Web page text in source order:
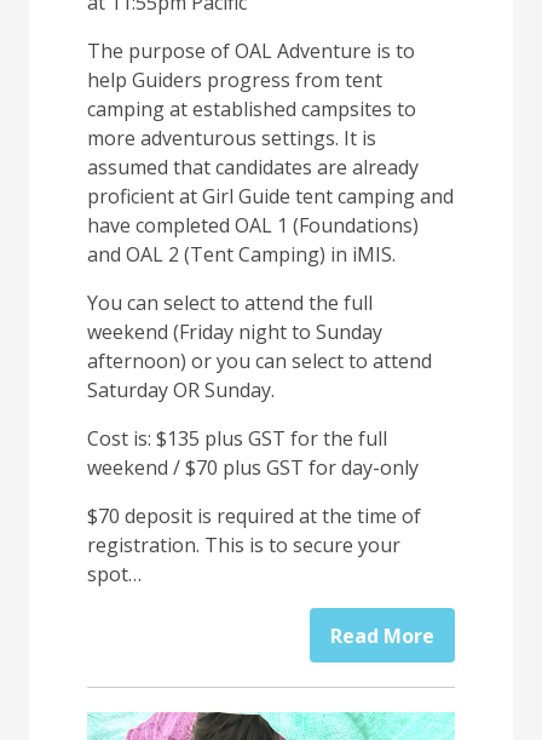
The purpose of OAL Adventure is to
help Guiders progress from tent
camping at established campsites to
more adventurous settings. It is
assumed that candidates are already
proficient at Girl Guide tent camping and
have completed OAL 1 (Foundations)
and OAL 2 (Tent Camping) in iMIS.
You can select to attend the full
weekend (Friday night to Sunday
afternoon) or you can select to attend
Saturday OR Sunday.
Cost is: $135 plus GST for the full
weekend / $70 plus GST for day-only
$70 deposit is required at the time of
registration. This is to secure your
spot…
Read More